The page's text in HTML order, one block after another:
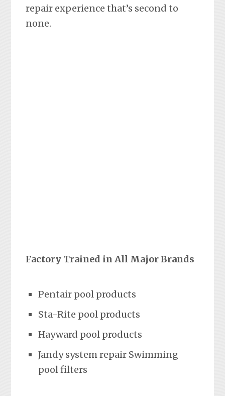
repair experience that’s second to
none.
Factory Trained in All Major Brands
Pentair pool products
Sta-Rite pool products
Hayward pool products
Jandy system repair Swimming
pool filters